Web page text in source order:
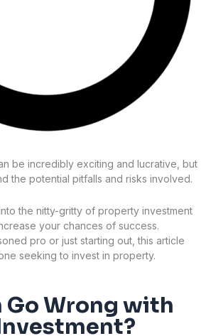
be incredibly exciting and lucrative, but
the potential pitfalls and risks involved.
the nitty-gritty of property investment
your chances of success.
pro or just starting out, this article
seeking to invest in property.
Go Wrong with